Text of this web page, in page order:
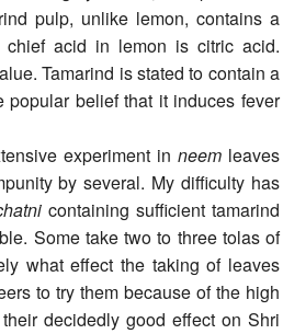
pulp, unlike lemon, contains a
acid in lemon is citric acid.
Tamarind is stated to contain a
belief that it induces fever
experiment in neem leaves
by several. My difficulty has
containing sufficient tamarind
Some take two to three tolas of
what effect the taking of leaves
to try them because of the high
decidedly good effect on Shri